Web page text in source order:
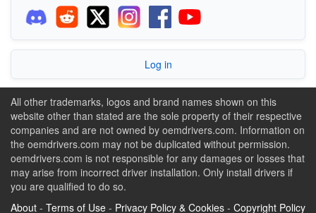
Log in
All other trademarks, logos and brand names shown on this
website other than stated are the sole property of their respective
companies and are not owned by oemdrivers.com. Information on
the oemdrivers.com may not be duplicated without permission.
oemdrivers.com is not responsible for any damages or losses that
may arise from incorrect driver installation. Only install drivers if
you are qualified to do so.
About - Terms of Use - Privacy Policy & Cookies - Copyright Policy